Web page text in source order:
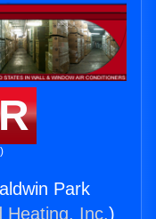
Park
Heating, Inc.)